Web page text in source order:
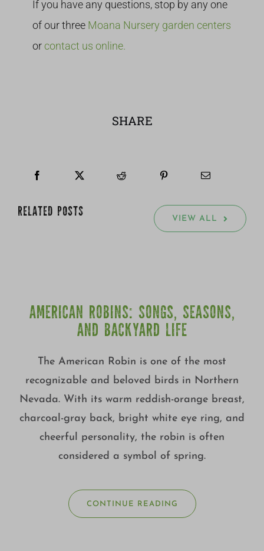
If you have any questions, stop by any one
of our three Moana Nursery garden centers
or contact us online.
SHARE
RELATED POSTS VIEW ALL
AMERICAN ROBINS: SONGS, SEASONS,
AND BACKYARD LIFE
The American Robin is one of the most
recognizable and beloved birds in Northern
Nevada. With its warm reddish-orange breast,
charcoal-gray back, bright white eye ring, and
cheerful personality, the robin is often
considered a symbol of spring.
CONTINUE READING